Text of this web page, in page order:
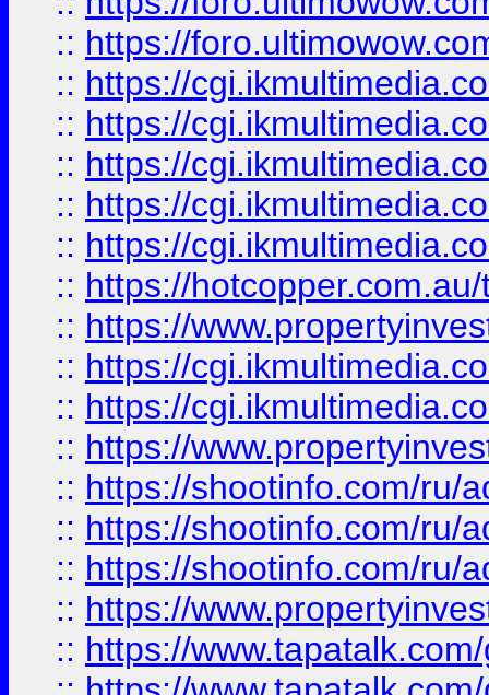
:: https://
:: https://
:: https://
:: https://
:: https://
:: https://
:: https://
:: https://
:: https://
:: https://
:: https://
:: https://shootinfo.com/ru/
:: https://shootinfo.com/ru/
:: https://shootinfo.com/ru/
:: https://
:: https://